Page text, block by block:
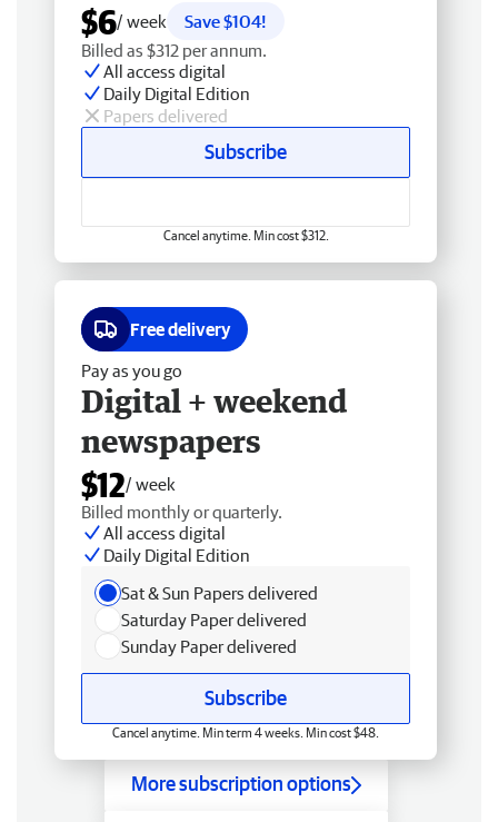
$6/ week
Save $104!
Billed as $312 per annum.
All access digital
Daily Digital Edition
Papers delivered
Subscribe
Cancel anytime. Min cost $312.
Free delivery
Pay as you go
Digital + weekend
newspapers
$12/ week
Billed monthly or quarterly.
All access digital
Daily Digital Edition
Sat & Sun Papers delivered
Saturday Paper delivered
Sunday Paper delivered
Subscribe
Cancel anytime. Min term 4 weeks. Min cost $48.
More subscription options